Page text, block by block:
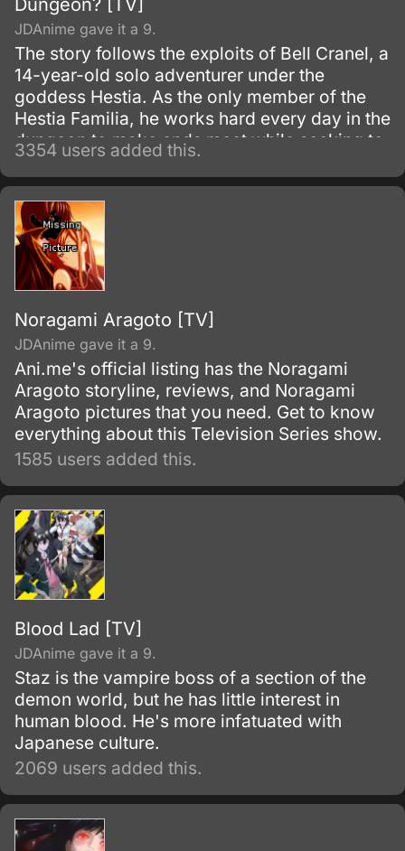
Dungeon? [TV]
JDAnime gave it a 9.
The story follows the exploits of Bell Cranel, a
14-year-old solo adventurer under the
goddess Hestia. As the only member of the
Hestia Familia, he works hard every day in the
dungeon to make ends meet while seeking to
improve himself.
3354 users added this.
Noragami Aragoto [TV]
JDAnime gave it a 9.
Ani.me's official listing has the Noragami
Aragoto storyline, reviews, and Noragami
Aragoto pictures that you need. Get to know
everything about this Television Series show.
1585 users added this.
Blood Lad [TV]
JDAnime gave it a 9.
Staz is the vampire boss of a section of the
demon world, but he has little interest in
human blood. He's more infatuated with
Japanese culture.
2069 users added this.